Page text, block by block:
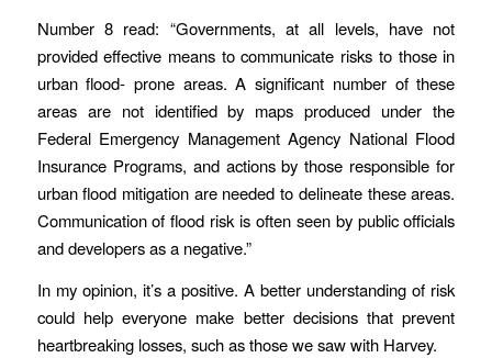
Number 8 read: “Governments, at all levels, have not
provided effective means to communicate risks to those in
urban flood- prone areas. A significant number of these
areas are not identified by maps produced under the
Federal Emergency Management Agency National Flood
Insurance Programs, and actions by those responsible for
urban flood mitigation are needed to delineate these areas.
Communication of flood risk is often seen by public officials
and developers as a negative.”
In my opinion, it’s a positive. A better understanding of risk
could help everyone make better decisions that prevent
heartbreaking losses, such as those we saw with Harvey.